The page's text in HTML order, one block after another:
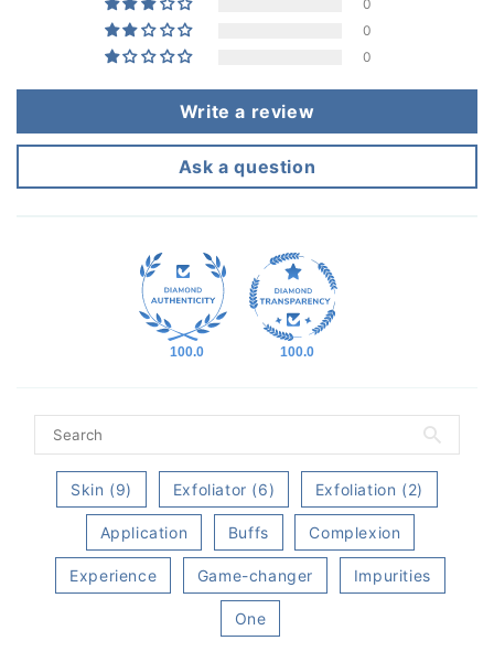
0
0
0
Write a review
Ask a question
100.0 100.0
Skin (9) Exfoliator (6) Exfoliation (2)
Application Buffs Complexion
Experience Game-changer Impurities
One